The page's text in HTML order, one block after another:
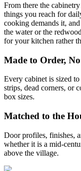
From there the
things you reach for
cooking demands it,
the water or the
for your kitchen rather
Made to Order,
Every cabinet is sized
strips, dead corners, or
box sizes.
Matched to the
Door profiles, finishes,
whether it is a mid-
above the village.